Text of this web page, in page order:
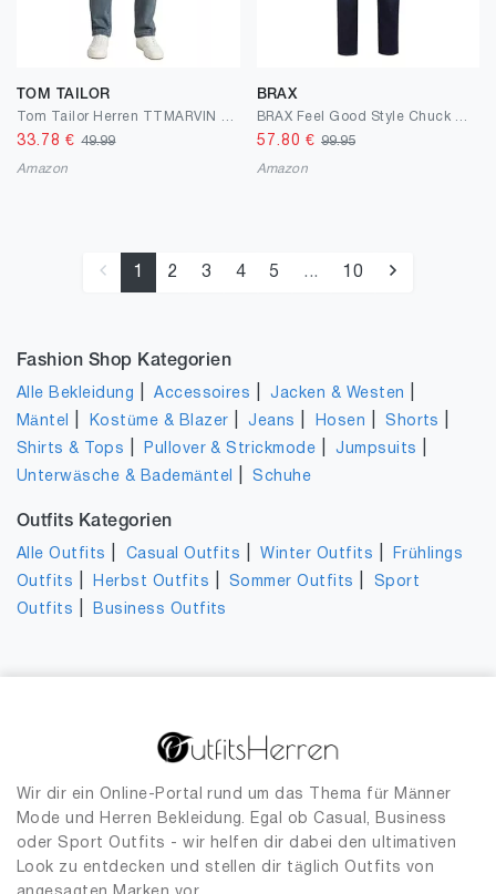
TOM TAILOR
33.78 €49.99
Amazon
BRAX
57.80 € 99.95
Amazon
1 2 3 4 5 ... 10
Fashion Shop Kategorien
Alle Bekleidung |Accessoires |Jacken & Westen
Mäntel Kostüme & Blazer |Jeans Hosen |Shorts
Shirts & Tops Pullover & Strickmode |Jumpsuits
Unterwäsche & Bademäntel |Schuhe
Outfits Kategorien
Alle Outfits Casual Outfits |Winter Outfits
Frühlings
Outfits
Herbst Outfits Sommer Outfits
Sport
Outfits
Business Outfits
Wir dir ein Online-Portal rund um das Thema für Männer
Mode und Herren Bekleidung. Egal ob Casual, Business
oder Sport Outfits - wir helfen dir dabei den ultimativen
Look zu entdecken und stellen dir täglich Outfits von